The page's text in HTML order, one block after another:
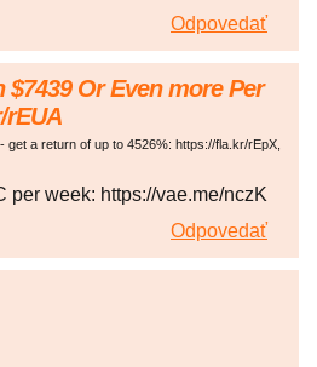
Odpovedať
Or Even more Per
rEUA
get a return of up to 4526%: https://fla.kr/rEpX,
per week: https://vae.me/nczK
Odpovedať